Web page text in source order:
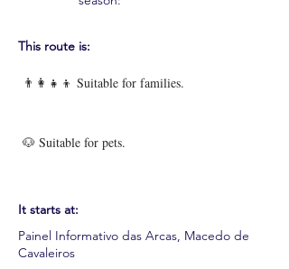
This route is:
👨‍👩‍👧‍👦 Suitable for families.
🐶 Suitable for pets.
It starts at:
Painel Informativo das Arcas, Macedo de
Cavaleiros